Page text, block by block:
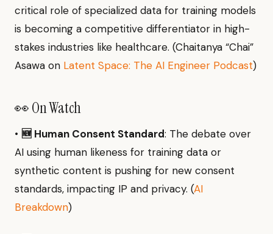
critical role of specialized data for training models
is becoming a competitive differentiator in high-
stakes industries like healthcare. (Chaitanya “Chai”
Asawa on Latent Space: The AI Engineer Podcast)
👀 On Watch
• 🆕 Human Consent Standard: The debate over
AI using human likeness for training data or
synthetic content is pushing for new consent
standards, impacting IP and privacy. (AI
Breakdown)